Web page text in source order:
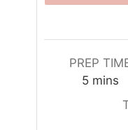
PREP
5mmins